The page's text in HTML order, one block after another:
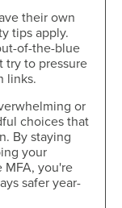
their own
tips apply.
of-the-blue
try to pressure
links.
or
choices that
By staying
your
MFA, you're
safer year-